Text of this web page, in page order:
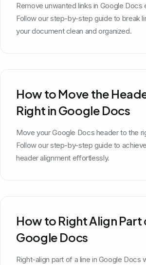
Remove unwanted links in Google Docs
Follow our step-by-step guide to break
your document clean and organized.
How to Move the
Right in Google Docs
Move your Google Docs header to the
Follow our step-by-step guide to
header alignment effortlessly.
How to Right Align Part
Google Docs
Right-align part of a line in Google Docs